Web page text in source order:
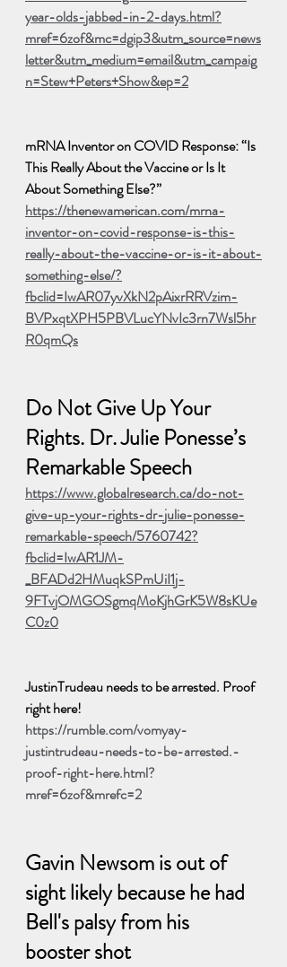
year-olds-jabbed-in-2-days.html?
mref=6zof&mc=dgip3&utm_source=news
letter&utm_medium=email&utm_campaig
n=Stew+Peters+Show&ep=2
mRNA Inventor on COVID Response: “Is
This Really About the Vaccine or Is It
About Something Else?”
https://thenewamerican.com/mrna-
inventor-on-covid-response-is-this-
really-about-the-vaccine-or-is-it-about-
something-else/?
fbclid=IwAR07yvXkN2pAixrRRVzim-
BVPxqtXPH5PBVLucYNvIc3rn7Wsl5hr
R0qmQs
Do Not Give Up Your
Rights. Dr. Julie Ponesse’s
Remarkable Speech
https://www.globalresearch.ca/do-not-
give-up-your-rights-dr-julie-ponesse-
remarkable-speech/5760742?
fbclid=IwAR1JM-
_BFADd2HMuqkSPmUiI1j-
9FTvjOMGOSgmqMoKjhGrK5W8sKUe
C0z0
JustinTrudeau needs to be arrested. Proof
right here!
https://rumble.com/vomyay-
justintrudeau-needs-to-be-arrested.-
proof-right-here.html?
mref=6zof&mrefc=2
Gavin Newsom is out of
sight likely because he had
Bell's palsy from his
booster shot